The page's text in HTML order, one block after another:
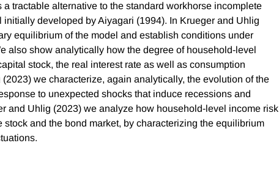
tractable alternative to the standard workhorse incomplete
developed by Aiyagari (1994). In Krueger and Uhlig
equilibrium of the model and establish conditions under
also show analytically how the degree of household-level
stock, the real interest rate as well as consumption
we characterize, again analytically, the evolution of the
to unexpected shocks that induce recessions and
and Uhlig (2023) we analyze how household-level income risk
stock and the bond market, by characterizing the equilibrium